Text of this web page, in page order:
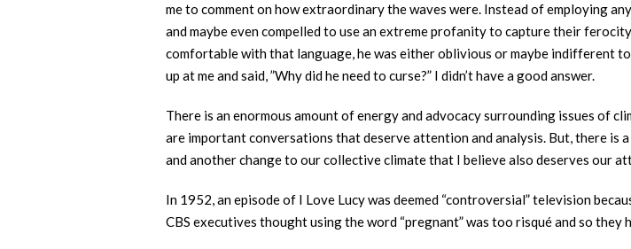
me to comment on how extraordinary the waves were. Instead of employing
and maybe even compelled to use an extreme profanity to capture their
comfortable with that language, he was either oblivious or maybe indifferent
up at me and said, ”Why did he need to curse?” I didn’t have a good answer.
There is an enormous amount of energy and advocacy surrounding issues of
are important conversations that deserve attention and analysis. But, there
and another change to our collective climate that I believe also deserves our
In 1952, an episode of I Love Lucy was deemed “controversial” television
CBS executives thought using the word “pregnant” was too risqué and so they